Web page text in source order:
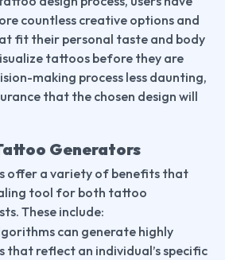
countless creative options and
fit their personal taste and body
tattoos before they are
making process less daunting,
that the chosen design will
Generators
offer a variety of benefits that
tool for both tattoo
These include:
can generate highly
that reflect an individual’s specific